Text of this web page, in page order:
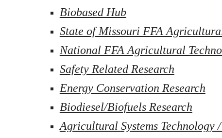
Biobased Hub
State of Missouri FFA
National FFA Agricultural
Safety Related Research
Energy Conservation Research
Biodiesel/Biofuels Research
Agricultural Systems Technology /